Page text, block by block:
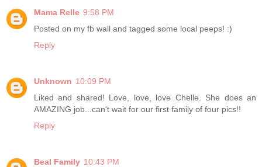
Mama Relle 9:58 PM
Posted on my fb wall and tagged some local peeps! :)
Reply
Unknown 10:09 PM
Liked and shared! Love, love, love Chelle. She does an
AMAZING job...can't wait for our first family of four pics!!
Reply
Beal Family 10:43 PM